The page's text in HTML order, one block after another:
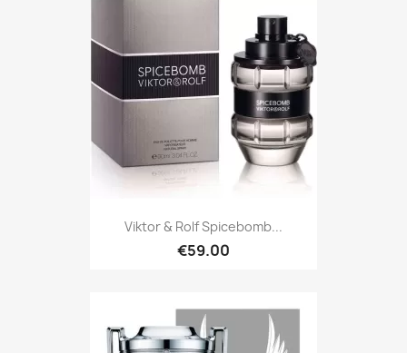
Viktor & Rolf Spicebomb...
€59.00